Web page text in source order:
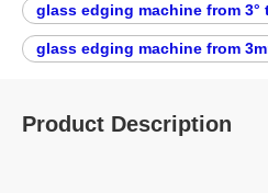
glass edging machine from 3°
glass edging machine from
Product Description